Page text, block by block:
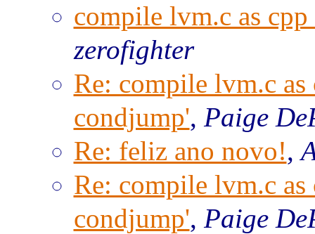
compile lvm.c as
zerofighter
Re: compile lvm.c
condjump', Paige
Re: feliz ano novo!,
Re: compile lvm.c
condjump', Paige